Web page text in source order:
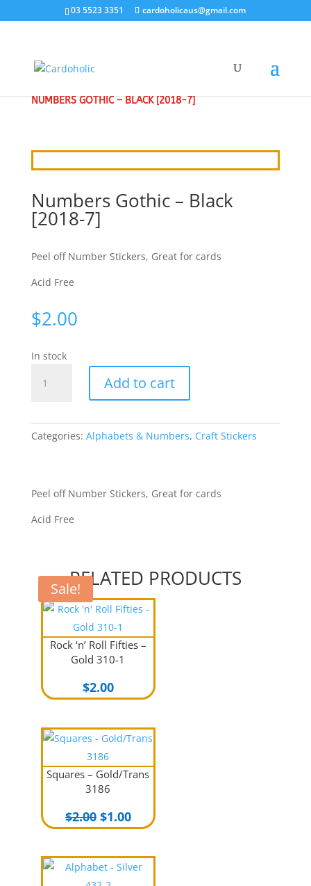
03 5523 3351 cardoholicaus@gmail.com
NUMBERS GOTHIC – BLACK [2018-7]
Numbers Gothic – Black
[2018-7]
Peel off Number Stickers, Great for cards
Acid Free
$2.00
In stock
Gothic
[2018-
Add to cart
Categories: Alphabets & Numbers, Craft Stickers
Peel off Number Stickers, Great for cards
Acid Free
RELATED PRODUCTS
Rock ‘n’ Roll Fifties –
Gold 310-1
$2.00
Sale!
Squares – Gold/Trans
3186
$2.00 Original
price
$2.00.
$1.00Current
price
$1.00.